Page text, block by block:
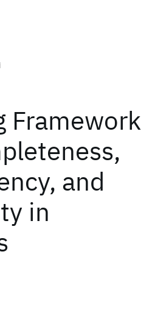
Framework
and
in